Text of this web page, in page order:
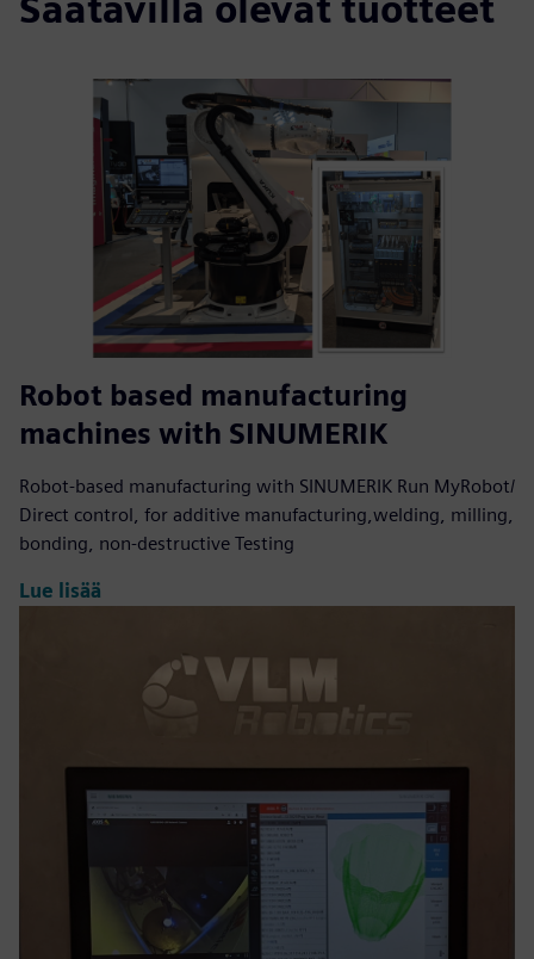
Robot based manufacturing
machines with SINUMERIK
Robot-based manufacturing with SINUMERIK Run MyRobot/
Direct control, for additive manufacturing,welding, milling,
bonding, non-destructive Testing
Lue lisää